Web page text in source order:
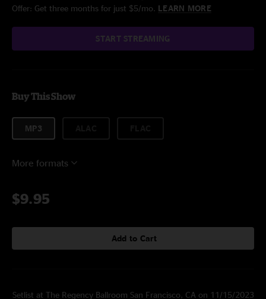
Offer: Get three months for just $5/mo. LEARN MORE
START STREAMING
Buy This Show
MP3
More formats
$9.95
Add to Cart
Setlist at The Regency Ballroom San Francisco, CA on 11/15/2023